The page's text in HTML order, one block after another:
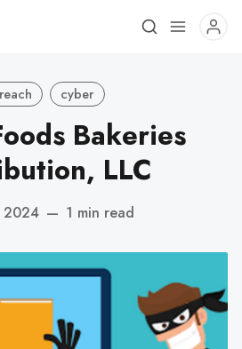
cyber
Bakeries
LLC
2024 — 1 min read